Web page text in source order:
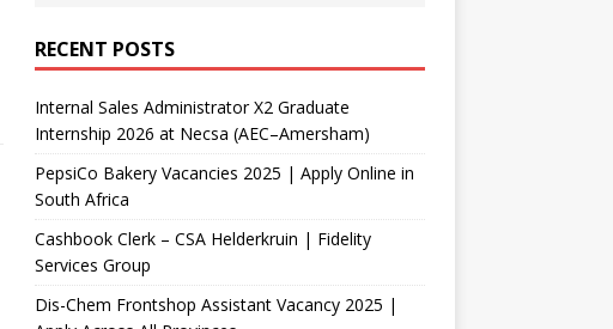
RECENT POSTS
Internal Sales Administrator X2 Graduate
Internship 2026 at Necsa (AEC–Amersham)
PepsiCo Bakery Vacancies 2025 | Apply Online in
South Africa
Cashbook Clerk – CSA Helderkruin | Fidelity
Services Group
Dis-Chem Frontshop Assistant Vacancy 2025 |